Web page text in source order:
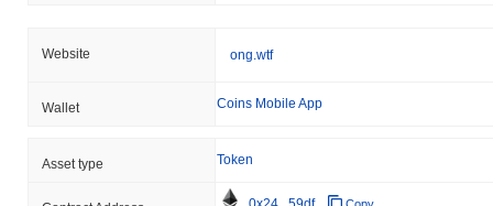
Website ong.wtf
Wallet Coins Mobile App
Asset type Token
Copy